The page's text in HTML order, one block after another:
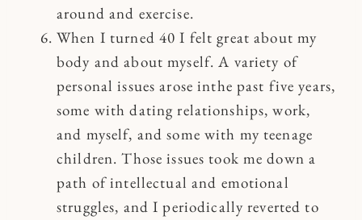
around and exercise.
When I turned 40 I felt great about my
body and about myself. A variety of
personal issues arose inthe past five years,
some with dating relationships, work,
and myself, and some with my teenage
children. Those issues took me down a
path of intellectual and emotional
struggles, and I periodically reverted to